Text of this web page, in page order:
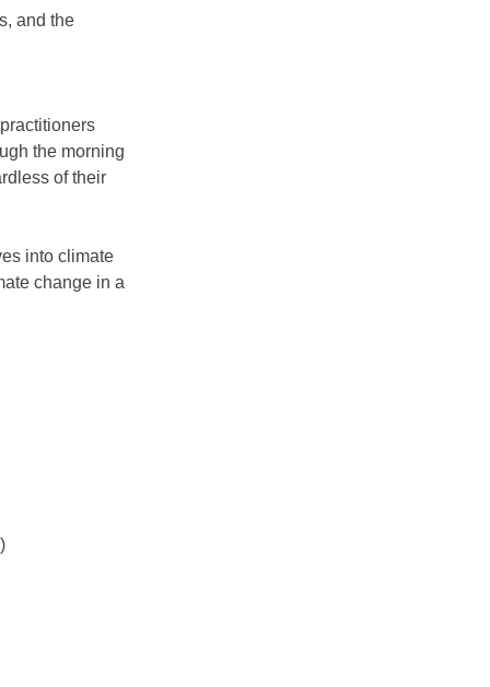
and the
the morning
of their
into climate
change in a